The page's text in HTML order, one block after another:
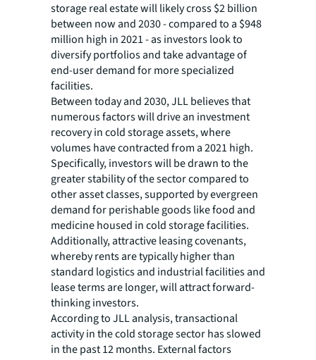
storage real estate will likely cross $2 billion
between now and 2030 - compared to a $948
million high in 2021 - as investors look to
diversify portfolios and take advantage of
end-user demand for more specialized
facilities.
Between today and 2030, JLL believes that
numerous factors will drive an investment
recovery in cold storage assets, where
volumes have contracted from a 2021 high.
Specifically, investors will be drawn to the
greater stability of the sector compared to
other asset classes, supported by evergreen
demand for perishable goods like food and
medicine housed in cold storage facilities.
Additionally, attractive leasing covenants,
whereby rents are typically higher than
standard logistics and industrial facilities and
lease terms are longer, will attract forward-
thinking investors.
According to JLL analysis, transactional
activity in the cold storage sector has slowed
in the past 12 months. External factors